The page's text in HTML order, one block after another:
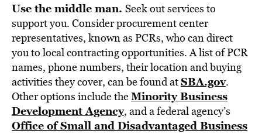
Use the middle man. Seek out services to
support you. Consider procurement center
representatives, known as PCRs, who can direct
you to local contracting opportunities. A list of PCR
names, phone numbers, their location and buying
activities they cover, can be found atSBA.gov.
Other options include theMinority Business
Development Agency, and a federal agency’s
Office of Small and Disadvantaged Business